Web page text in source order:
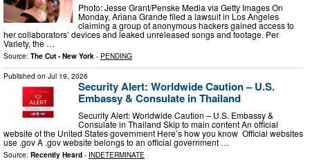
Photo: Jesse Grant/Penske Media via Getty Images On
Monday, Ariana Grande filed a lawsuit in Los Angeles
claiming a group of anonymous hackers gained access to
her collaborators’ devices and leaked unreleased songs and footage. Per
Variety, the …
Source: The Cut - New York - PENDING
Published on Jul 19, 2026
Security Alert: Worldwide Caution – U.S.
Embassy & Consulate in Thailand
Security Alert: Worldwide Caution – U.S. Embassy &
Consulate in Thailand Skip to main content An official
website of the United States government Here’s how you know Official websites
use .gov A .gov website belongs to an official government …
Source: Recently Heard - INDETERMINATE